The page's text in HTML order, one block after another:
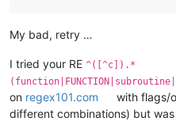
My bad, retry …
I tried your RE ^([^c]).*
on regex101.com with flags/
different combinations) but